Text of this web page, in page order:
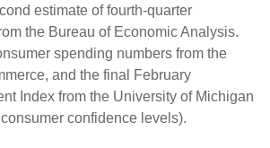
estimate of fourth-quarter
the Bureau of Economic Analysis.
spending numbers from the
and the final February
Index from the University of Michigan
confidence levels).